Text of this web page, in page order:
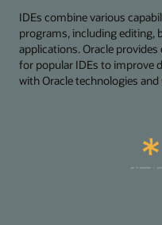
IDEs combine various
programs, including editing,
applications. Oracle
for popular IDEs to improve
with Oracle technologies and